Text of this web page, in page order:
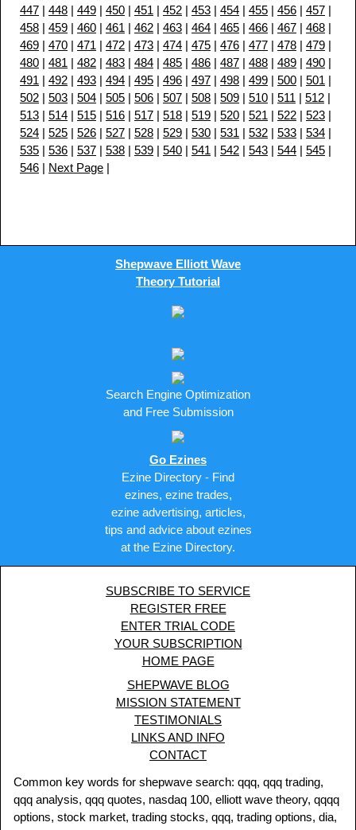
447 | 448 | 449 | 450 | 451 | 452 | 453 | 454 | 455 | 456 | 457 |
458 | 459 | 460 | 461 | 462 | 463 | 464 | 465 | 466 | 467 | 468 |
469 | 470 | 471 | 472 | 473 | 474 | 475 | 476 | 477 | 478 | 479 |
480 | 481 | 482 | 483 | 484 | 485 | 486 | 487 | 488 | 489 | 490 |
491 | 492 | 493 | 494 | 495 | 496 | 497 | 498 | 499 | 500 | 501 |
502 | 503 | 504 | 505 | 506 | 507 | 508 | 509 | 510 | 511 | 512 |
513 | 514 | 515 | 516 | 517 | 518 | 519 | 520 | 521 | 522 | 523 |
524 | 525 | 526 | 527 | 528 | 529 | 530 | 531 | 532 | 533 | 534 |
535 | 536 | 537 | 538 | 539 | 540 | 541 | 542 | 543 | 544 | 545 |
546 | Next Page |
Shepwave Elliott Wave
Theory Tutorial
Search Engine Optimization
and Free Submission
Go Ezines
Ezine Directory - Find
ezines, ezine trades,
ezine advertising, articles,
tips and advice about ezines
at the Ezine Directory.
SUBSCRIBE TO SERVICE
REGISTER FREE
ENTER TRIAL CODE
YOUR SUBSCRIPTION
HOME PAGE
SHEPWAVE BLOG
MISSION STATEMENT
TESTIMONIALS
LINKS AND INFO
CONTACT
Common key words for shepwave search: qqq, qqq trading,
qqq analysis, qqq quotes, nasdaq 100, elliott wave theory, qqqq
options, stock market, trading stocks, qqq, trading options, dia,